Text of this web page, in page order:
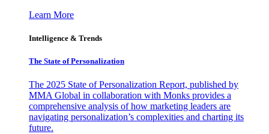
Learn More
Intelligence & Trends
The State of Personalization
The 2025 State of Personalization Report, published by
MMA Global in collaboration with Monks provides a
comprehensive analysis of how marketing leaders are
navigating personalization’s complexities and charting its
future.